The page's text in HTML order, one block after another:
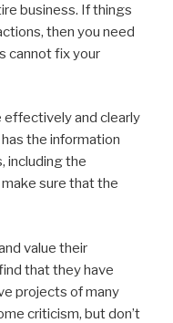
business. If things
then you need
cannot fix your
effectively and clearly
the information
including the
sure that the
value their
that they have
projects of many
criticism, but don’t